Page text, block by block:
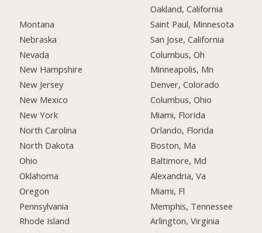
Montana
Nebraska
Nevada
New Hampshire
New Jersey
New Mexico
New York
North Carolina
North Dakota
Ohio
Oklahoma
Oregon
Pennsylvania
Rhode Island
Oakland, California
Saint Paul, Minnesota
San Jose, California
Columbus, Oh
Minneapolis, Mn
Denver, Colorado
Columbus, Ohio
Miami, Florida
Orlando, Florida
Boston, Ma
Baltimore, Md
Alexandria, Va
Miami, Fl
Memphis, Tennessee
Arlington, Virginia